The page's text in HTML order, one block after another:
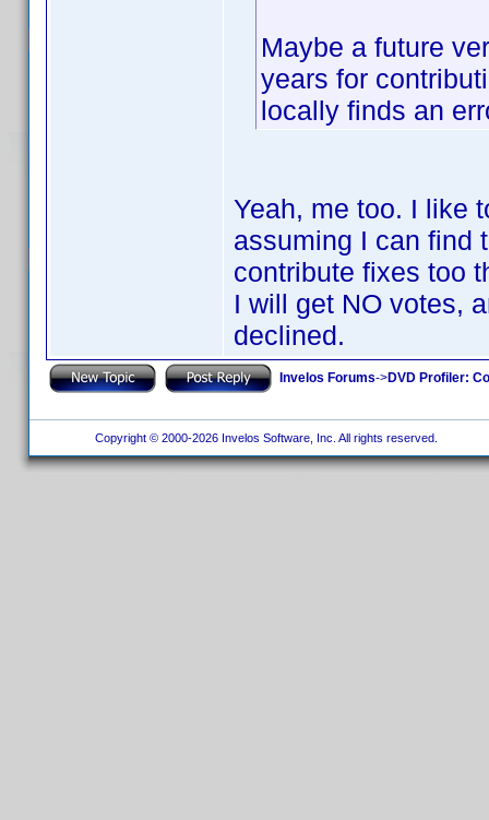
Maybe a future
years for
locally finds an
Yeah, me too. I like
assuming I can find
contribute fixes too
I will get NO votes,
declined.
Invelos Forums->DVD Profiler:
Copyright © 2000-2026 Invelos Software, Inc. All rights reserved.